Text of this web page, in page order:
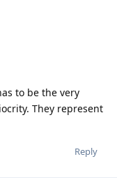
to be the very
They represent
Reply